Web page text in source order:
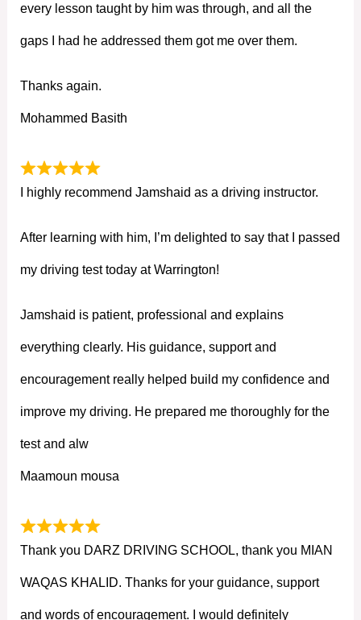
every lesson taught by him was through, and all the
gaps I had he addressed them got me over them.
Thanks again.
Mohammed Basith
I highly recommend Jamshaid as a driving instructor.
After learning with him, I’m delighted to say that I passed
my driving test today at Warrington!
Jamshaid is patient, professional and explains
everything clearly. His guidance, support and
encouragement really helped build my confidence and
improve my driving. He prepared me thoroughly for the
test and alw
Maamoun mousa
Thank you DARZ DRIVING SCHOOL, thank you MIAN
WAQAS KHALID. Thanks for your guidance, support
and words of encouragement. I would definitely